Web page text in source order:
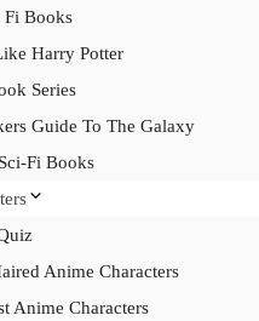
Fi Books
Harry Potter
Series
Guide To The Galaxy
Fi Books
Anime Characters
Anime Characters